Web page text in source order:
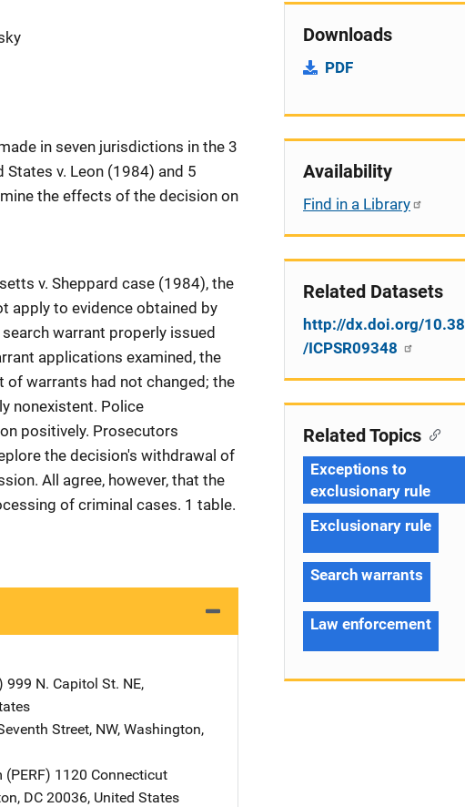
in seven jurisdictions in the 3
States v. Leon (1984) and 5
the effects of the decision on
v. Sheppard case (1984), the
apply to evidence obtained by
warrant properly issued
applications examined, the
warrants had not changed; the
nonexistent. Police
positively. Prosecutors
the decision's withdrawal of
All agree, however, that the
of criminal cases. 1 table.
Address
999 N. Capitol St. NE,
Street, NW, Washington,
(PERF) Address
1120 Connecticut
, DC 20036, United States
Downloads
PDF
Availability
Find in a Library
Related Datasets
http://dx.doi.org/
/ICPSR09348
Related Topics
Exceptions to
exclusionary rule
Exclusionary rule
Search warrants
Law enforcement